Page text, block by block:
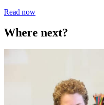
Read now
Where next?